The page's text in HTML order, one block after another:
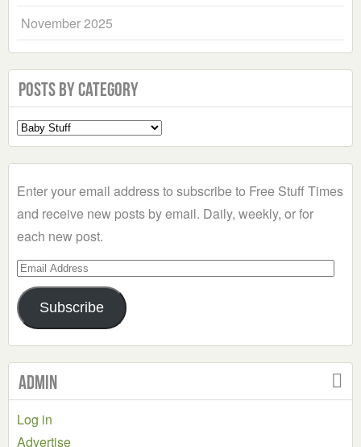
November 2025
Posts by Category
Select
a
Enter your email address to subscribe to Free Stuff Times
and receive new posts by email. Daily, weekly, or for
each new post.
Email
Address
Subscribe
Admin
Log in
Advertise